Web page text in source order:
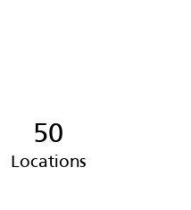
50
Locations